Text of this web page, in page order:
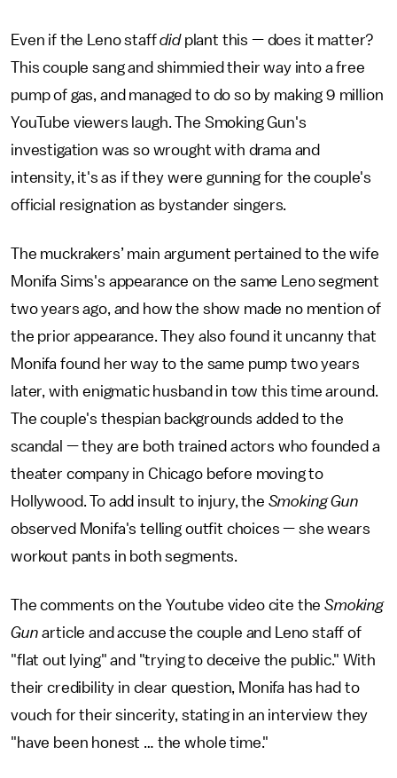
Even if the Leno staffdid plant this — does it matter?
This couple sang and shimmied their way into a free
pump of gas, and managed to do so by making 9 million
YouTube viewers laugh. The Smoking Gun's
investigation was so wrought with drama and
intensity, it's as if they were gunning for the couple's
official resignation as bystander singers.
The muckrakers’ main argument pertained to the wife
Monifa Sims's appearance on the same Leno segment
two years ago, and how the show made no mention of
the prior appearance. They also found it uncanny that
Monifa found her way to the same pump two years
later, with enigmatic husband in tow this time around.
The couple's thespian backgrounds added to the
scandal — they are both trained actors who founded a
theater company in Chicago before moving to
Hollywood. To add insult to injury, the Smoking Gun
observed Monifa's telling outfit choices — she wears
workout pants in both segments.
The comments on the Youtube video cite theSmoking
Gun article and accuse the couple and Leno staff of
"flat out lying" and "trying to deceive the public." With
their credibility in clear question, Monifa has had to
vouch for their sincerity, stating in an interview they
"have been honest … the whole time."